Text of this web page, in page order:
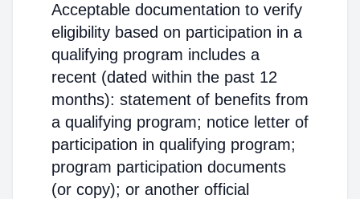
Acceptable documentation to verify
eligibility based on participation in a
qualifying program includes a
recent (dated within the past 12
months): statement of benefits from
a qualifying program; notice letter of
participation in qualifying program;
program participation documents
(or copy); or another official